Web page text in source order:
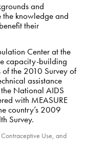
and
knowledge and
their
Center at the
capacity-building
the 2010 Survey of
assistance
National AIDS
with MEASURE
country’s 2009
Survey.
Use, and